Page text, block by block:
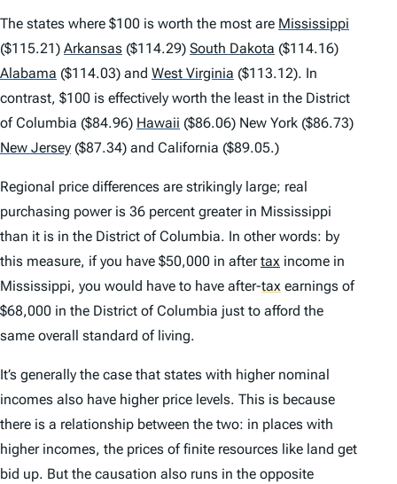
The states where $100 is worth the most are Mississippi
($115.21) Arkansas ($114.29) South Dakota ($114.16)
Alabama ($114.03) and West Virginia ($113.12). In
contrast, $100 is effectively worth the least in the District
of Columbia ($84.96) Hawaii ($86.06) New York ($86.73)
New Jersey ($87.34) and California ($89.05.)
Regional price differences are strikingly large; real
purchasing power is 36 percent greater in Mississippi
than it is in the District of Columbia. In other words: by
this measure, if you have $50,000 in aftertax income in
Mississippi, you would have to have after-tax earnings of
$68,000 in the District of Columbia just to afford the
same overall standard of living.
It’s generally the case that states with higher nominal
incomes also have higher price levels. This is because
there is a relationship between the two: in places with
higher incomes, the prices of finite resources like land get
bid up. But the causation also runs in the opposite